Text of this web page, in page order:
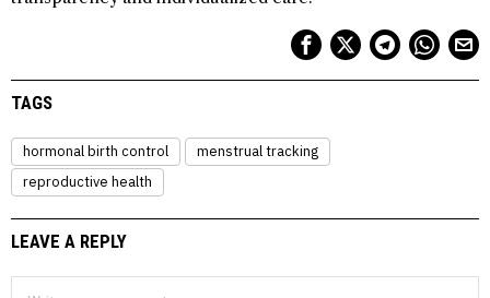
TAGS
hormonal birth control
menstrual tracking
reproductive health
LEAVE A REPLY